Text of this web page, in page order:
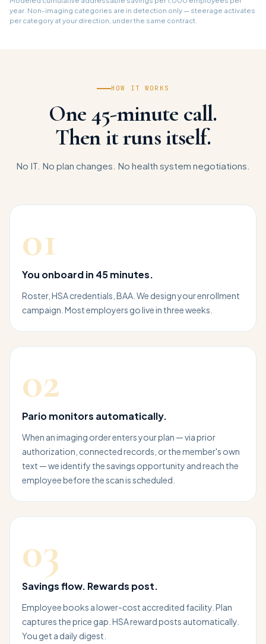
year. Non-imaging categories are in detection only — steerage activates
per category at your direction, under the same contract.
HOW IT WORKS
One 45-minute call.
Then it runs itself.
No IT. No plan changes. No health system negotiations.
01
You onboard in 45 minutes.
Roster, HSA credentials, BAA. We design your enrollment
campaign. Most employers go live in three weeks.
02
Pario monitors automatically.
When an imaging order enters your plan — via prior
authorization, connected records, or the member's own
text — we identify the savings opportunity and reach the
employee before the scan is scheduled.
03
Savings flow. Rewards post.
Employee books a lower-cost accredited facility. Plan
captures the price gap. HSA reward posts automatically.
You get a daily digest.